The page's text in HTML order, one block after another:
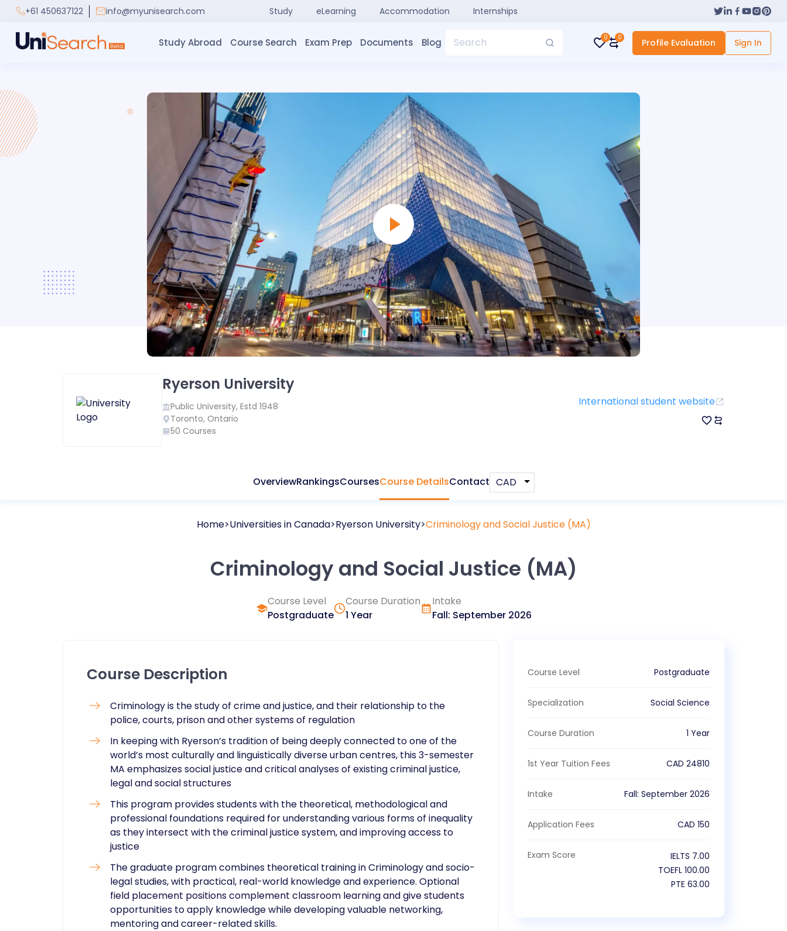
+61 450637122 info@myunisearch.com Study eLearning Accommodation Internships
Study Abroad Course Search Exam Prep Documents Blog Search 0 0 Profile Evaluation Sign In
Ryerson University
Public University, Estd 1948
Toronto, Ontario
50 Courses
International student website
OverviewRankingsCoursesCourse DetailsContact
Home Universities inCanada Ryerson University Criminology and Social Justice (MA)
Criminology and Social Justice (MA)
Course Level
Postgraduate
Course Duration
1 Year
Intake
Fall: September 2026
Course Description
​Criminology is the study of crime and justice, and their relationship to the
police, courts, prison and other systems of regulation
In keeping with Ryerson’s tradition of being deeply connected to one of the
world’s most culturally and linguistically diverse urban centres, this 3-semester
MA emphasizes social justice and critical analyses of existing criminal justice,
legal and social structures
This program provides students with the theoretical, methodological and
professional foundations required for understanding various forms of inequality
as they intersect with the criminal justice system, and improving access to
justice
The graduate program combines theoretical training in Criminology and socio-
legal studies, with practical, real-world knowledge and experience. Optional
field placement positions complement classroom learning and give students
opportunities to apply knowledge while developing valuable networking,
mentoring and career-related skills.
Course Level Postgraduate
Specialization Social Science
Course Duration 1 Year
1st Year Tuition Fees CAD 24810
Intake Fall: September 2026
Application Fees CAD 150
Exam Score IELTS 7.00
TOEFL 100.00
PTE 63.00